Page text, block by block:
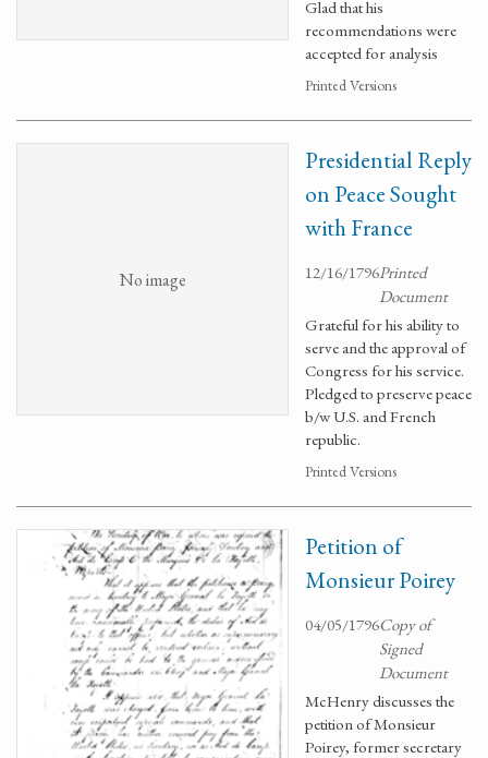
Glad that his
recommendations were
accepted for analysis
Printed Versions
No image
Presidential Reply
on Peace Sought
with France
12/16/1796Printed
Document
Grateful for his ability to
serve and the approval of
Congress for his service.
Pledged to preserve peace
b/w U.S. and French
republic.
Printed Versions
Petition of
Monsieur Poirey
04/05/1796Copy of
Signed
Document
McHenry discusses the
petition of Monsieur
Poirey, former secretary